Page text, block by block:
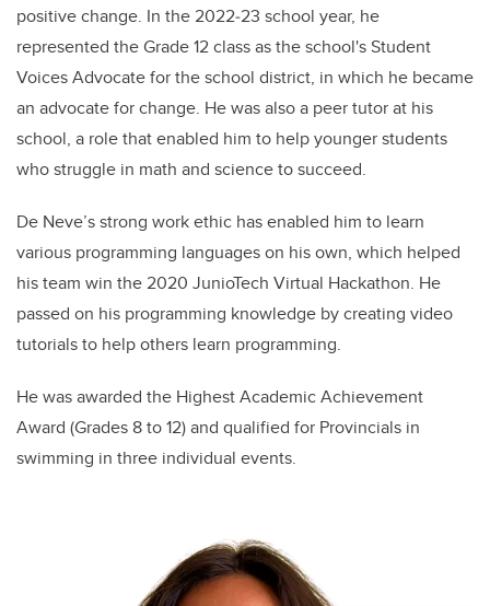
positive change. In the 2022‐23 school year, he
represented the Grade 12 class as the school's Student
Voices Advocate for the school district, in which he became
an advocate for change. He was also a peer tutor at his
school, a role that enabled him to help younger students
who struggle in math and science to succeed.
De Neve’s strong work ethic has enabled him to learn
various programming languages on his own, which helped
his team win the 2020 JunioTech Virtual Hackathon. He
passed on his programming knowledge by creating video
tutorials to help others learn programming.
He was awarded the Highest Academic Achievement
Award (Grades 8 to 12) and qualified for Provincials in
swimming in three individual events.